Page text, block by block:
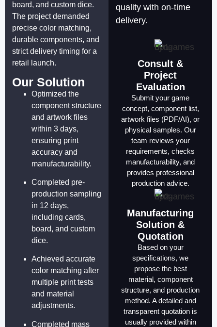
board, and custom dice.
The project demanded
precise color matching,
durable components, and
strict delivery timing for a
retail launch.
Our Solution
Optimized the
component structure
and artwork files
within 3 days,
ensuring print
accuracy and
manufacturability.
Completed pre-
production sampling
in 12 days,
including cards,
board, and custom
dice.
Achieved accurate
color matching after
multiple print tests
and material
adjustments.
Completed mass
quality with on-time
delivery.
Consult &
Project
Evaluation
Submit your game
concept, component list,
artwork files (PDF/AI), or
physical samples. Our
team reviews your
requirements, checks
manufacturability, and
provides professional
production advice.
Manufacturing
Solution &
Quotation
Based on your
specifications, we
propose the best
material, component
structure, and production
method. A detailed and
transparent quotation is
usually provided within